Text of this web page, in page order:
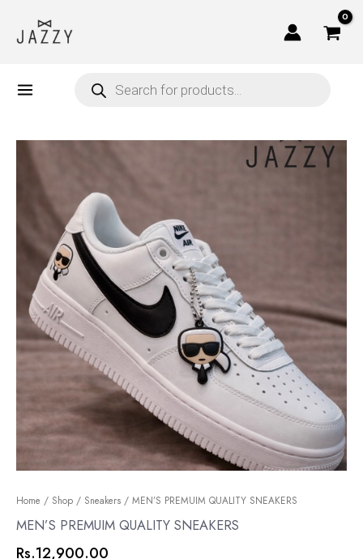
content
Home / Shop / Sneakers / MEN’S PREMUIM QUALITY SNEAKERS
MEN’S PREMUIM QUALITY SNEAKERS
Rs.12,900.00
MEN’S
PREMUIM
SNEAKERS